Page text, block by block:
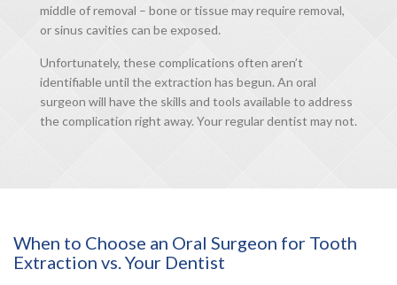
middle of removal – bone or tissue may require removal,
or sinus cavities can be exposed.
Unfortunately, these complications often aren’t
identifiable until the extraction has begun. An oral
surgeon will have the skills and tools available to address
the complication right away. Your regular dentist may not.
When to Choose an Oral Surgeon for Tooth
Extraction vs. Your Dentist